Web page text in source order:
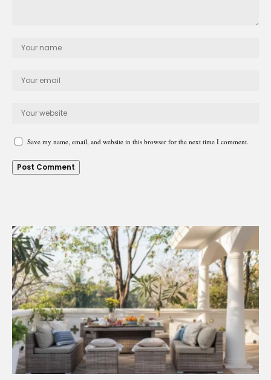
Save my name, email, and website in this browser for the next time I comment.